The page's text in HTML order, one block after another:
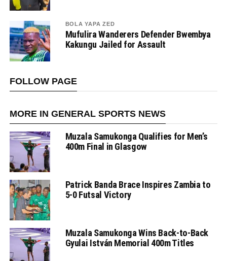
BOLA YAPA ZED
Mufulira Wanderers Defender Bwembya
Kakungu Jailed for Assault
FOLLOW PAGE
MORE IN GENERAL SPORTS NEWS
Muzala Samukonga Qualifies for Men’s
400m Final in Glasgow
Patrick Banda Brace Inspires Zambia to
5-0 Futsal Victory
Muzala Samukonga Wins Back-to-Back
Gyulai István Memorial 400m Titles